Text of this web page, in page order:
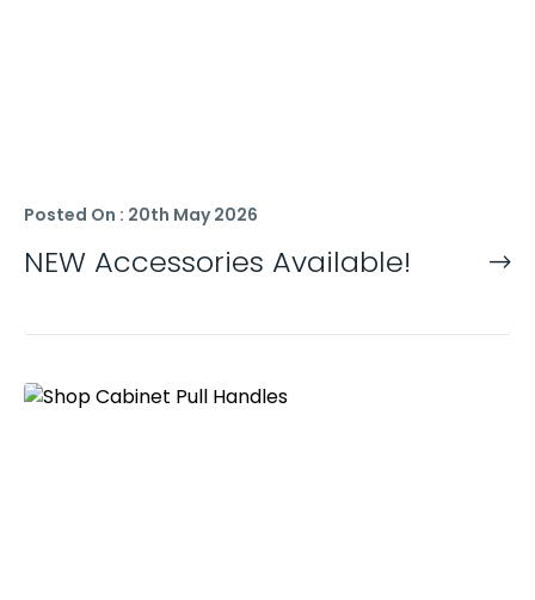
Posted On : 20th May 2026
NEW Accessories Available!